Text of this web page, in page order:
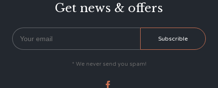
Get news & offers
* We never send you spam!
